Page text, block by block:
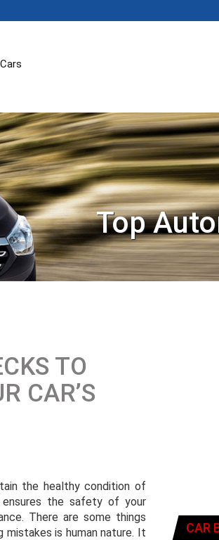
Top
TO
CAR’S
the healthy condition of
the safety of your
There are some things
mistakes is human nature. It
CAR